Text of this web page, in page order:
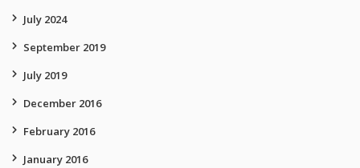
July 2024
September 2019
July 2019
December 2016
February 2016
January 2016